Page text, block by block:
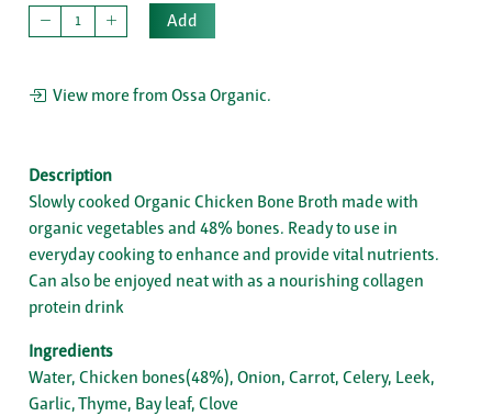
Add
View more from Ossa Organic.
Description
Slowly cooked Organic Chicken Bone Broth made with
organic vegetables and 48% bones. Ready to use in
everyday cooking to enhance and provide vital nutrients.
Can also be enjoyed neat with as a nourishing collagen
protein drink
Ingredients
Water, Chicken bones(48%), Onion, Carrot, Celery, Leek,
Garlic, Thyme, Bay leaf, Clove